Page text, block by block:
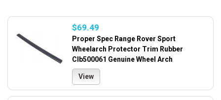
$69.49
Proper Spec Range Rover Sport
Wheelarch Protector Trim Rubber
Clb500061 Genuine Wheel Arch
View